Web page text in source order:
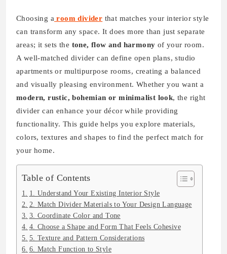
Choosing a room divider that matches your interior style
can transform any space. It does more than just separate
areas; it sets the tone, flow and harmony of your room.
A well-matched divider can define open plans, studio
apartments or multipurpose rooms, creating a balanced
and visually pleasing environment. Whether you want a
modern, rustic, bohemian or minimalist look, the right
divider can enhance your décor while providing
functionality. This guide helps you explore materials,
colors, textures and shapes to find the perfect match for
your home.
Table of Contents
1. Understand Your Existing Interior Style
2. Match Divider Materials to Your Design Language
3. Coordinate Color and Tone
4. Choose a Shape and Form That Feels Cohesive
5. Texture and Pattern Considerations
6. Match Function to Style